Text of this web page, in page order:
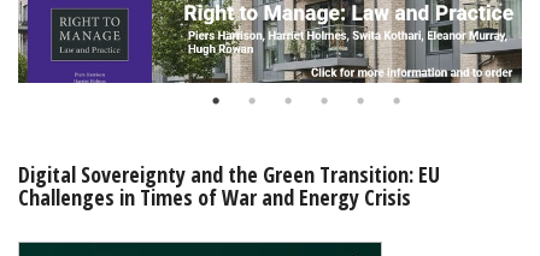
Subscriptions
Online Products
My Account
Digital Sovereignty and the Green Transition: EU
Challenges in Times of War and Energy Crisis